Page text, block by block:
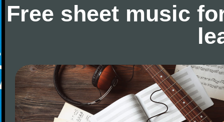
Free sheet music